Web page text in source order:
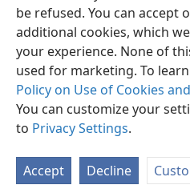
be refused. You can accept
additional cookies, which
your experience. None of
used for marketing. To
Policy on Use of Cookies
You can customize your
to Privacy Settings.
Accept Decline